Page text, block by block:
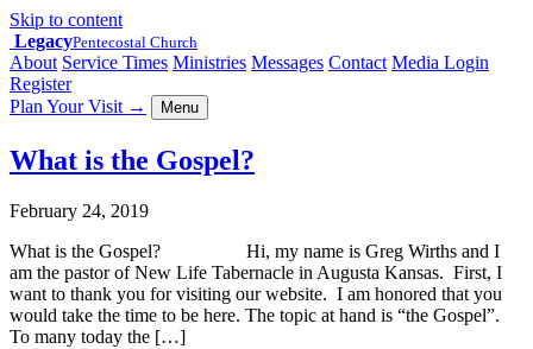
Skip to content
LegacyPentecostal Church
About Service Times Ministries Messages Contact Media Login
Register
Plan Your Visit → Menu
What is the Gospel?
February 24, 2019
What is the Gospel? Hi, my name is Greg Wirths and I
am the pastor of New Life Tabernacle in Augusta Kansas. First, I
want to thank you for visiting our website. I am honored that you
would take the time to be here. The topic at hand is “the Gospel”.
To many today the […]